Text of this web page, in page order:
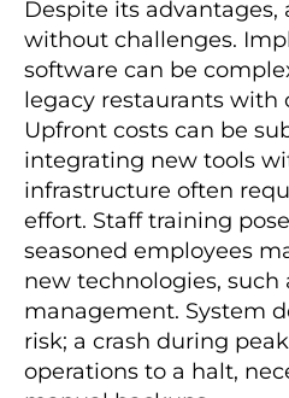
Despite its
without challenges.
software can be
legacy restaurants with
Upfront costs can be
integrating new tools
infrastructure often
effort. Staff training
seasoned employees
new technologies, such
management. System
risk; a crash during
operations to a halt,